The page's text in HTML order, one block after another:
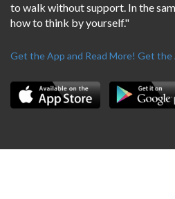
to walk without support. In the
how to think by yourself."
Get the App and Read More! Get the